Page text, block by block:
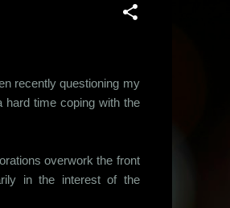
recently questioning my
hard time coping with the
overwork the front
in the interest of the